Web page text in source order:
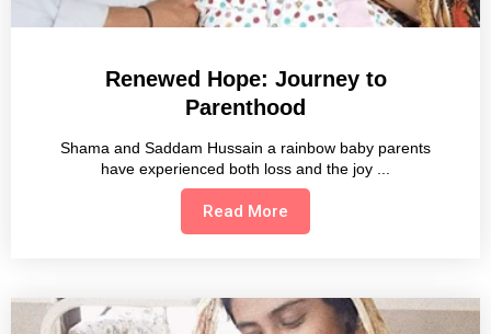
Renewed Hope: Journey to
Parenthood
Shama and Saddam Hussain a rainbow baby parents
have experienced both loss and the joy
Read More